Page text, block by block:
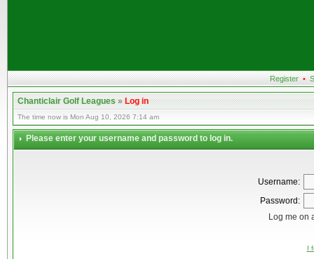
Register •
Chanticlair Golf Leagues»Log in
The time now is Mon Aug 10, 2026 7:14 am
Please enter your username and password to log in.
Username:
Password:
Log me on
I